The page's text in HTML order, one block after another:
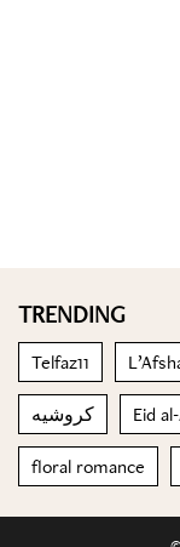
TRENDING
Telfaz11
كروشيه Eid
floral romance